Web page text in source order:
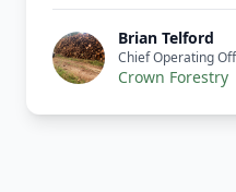
Brian Telford
Chief Operating
Crown Forestry